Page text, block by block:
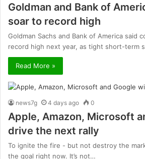
Goldman and Bank of
soar to record high
Goldman Sachs and Bank of America said
record high next year, as tight short-term
Read More »
news7g 4 days ago 0
Apple, Amazon, Microsoft
drive the next rally
To ignite the fire - but not destroy the
the goal right now. It’s not…